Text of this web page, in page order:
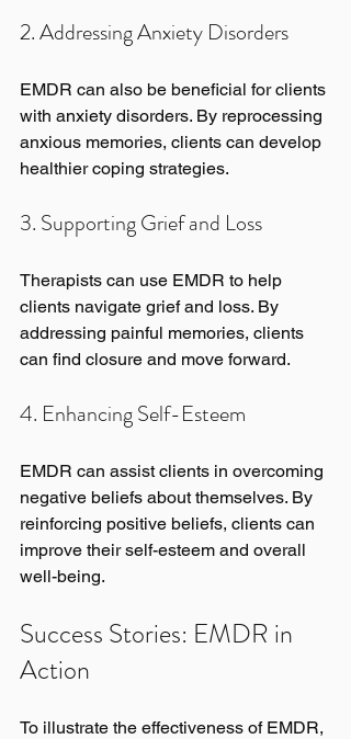
2. Addressing Anxiety Disorders
EMDR can also be beneficial for clients
with anxiety disorders. By reprocessing
anxious memories, clients can develop
healthier coping strategies.
3. Supporting Grief and Loss
Therapists can use EMDR to help
clients navigate grief and loss. By
addressing painful memories, clients
can find closure and move forward.
4. Enhancing Self-Esteem
EMDR can assist clients in overcoming
negative beliefs about themselves. By
reinforcing positive beliefs, clients can
improve their self-esteem and overall
well-being.
Success Stories: EMDR in
Action
To illustrate the effectiveness of EMDR,